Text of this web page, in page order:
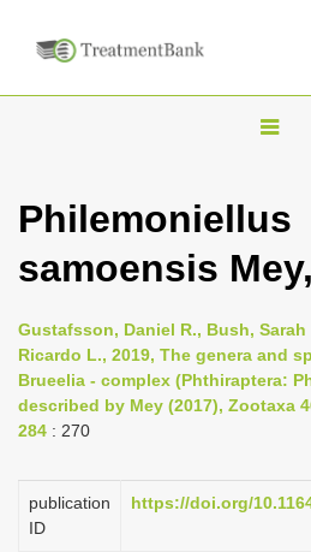
T
g
l
n
a
v
a
Philemoniellus
samoensis
Gustafsson, Daniel R., Bush, Sarah
Ricardo L., 2019, The genera and
Brueelia - complex (Phthiraptera:
described by Mey (2017), Zootaxa
284 : 270
publication
ID
https://doi.org/